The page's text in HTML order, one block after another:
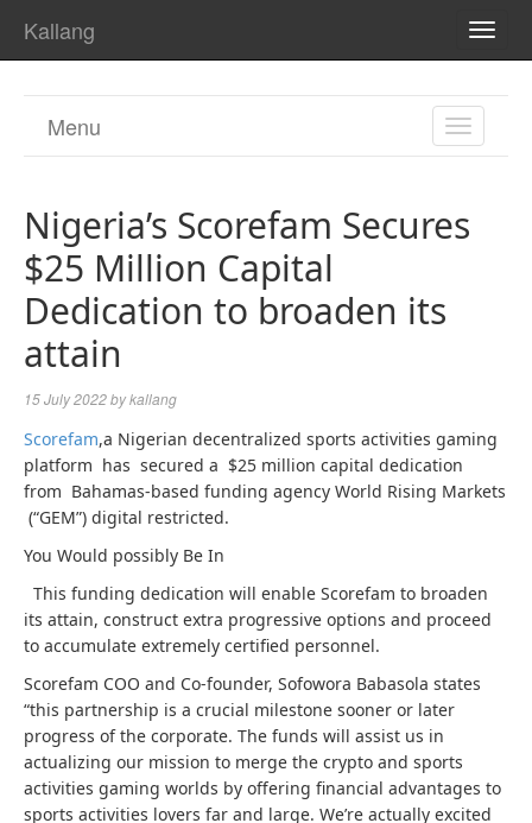
Kallang
TOGGLE
Menu
Nigeria’s Scorefam Secures
$25 Million Capital
Dedication to broaden its
attain
15 July 2022bykallang
Scorefam,a Nigerian decentralized sports activities gaming
platform has secured a $25 million capital dedication
from Bahamas-based funding agency World Rising Markets
(“GEM”) digital restricted.
You Would possibly Be In
This funding dedication will enable Scorefam to broaden
its attain, construct extra progressive options and proceed
to accumulate extremely certified personnel.
Scorefam COO and Co-founder, Sofowora Babasola states
“this partnership is a crucial milestone sooner or later
progress of the corporate. The funds will assist us in
actualizing our mission to merge the crypto and sports
activities gaming worlds by offering financial advantages to
sports activities lovers far and large. We’re actually excited